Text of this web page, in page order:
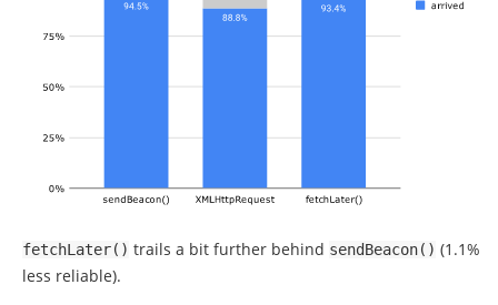
fetchLater() trails a bit further behind sendBeacon() (1.1%
less reliable).